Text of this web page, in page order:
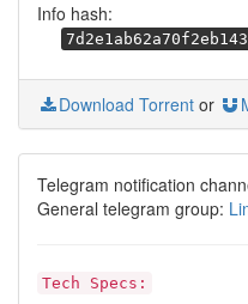
Info hash:
Download Torrent or
Telegram notification
General telegram group:
Tech Specs: